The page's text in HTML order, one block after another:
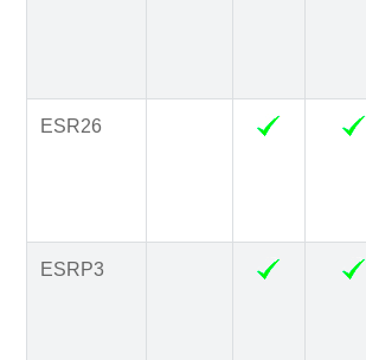
ESR26
ESRP3